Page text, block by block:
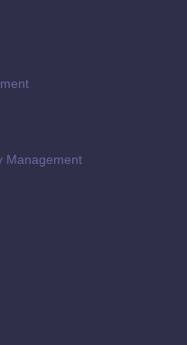
Management